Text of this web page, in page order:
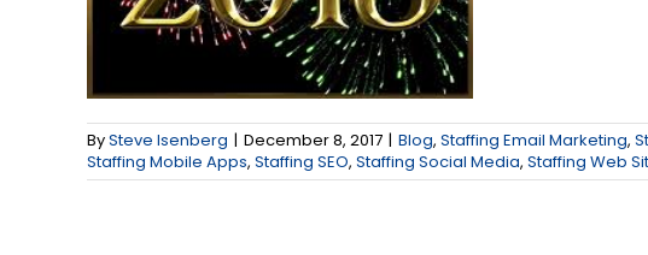
BySteve Isenberg | December 8, 2017 | Blog, Staffing Email Marketing,
Staffing Mobile Apps, Staffing SEO, Staffing Social Media, Staffing Web